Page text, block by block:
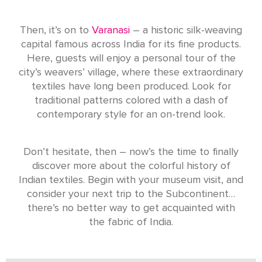
Then, it’s on to Varanasi – a historic silk-weaving
capital famous across India for its fine products.
Here, guests will enjoy a personal tour of the
city’s weavers’ village, where these extraordinary
textiles have long been produced. Look for
traditional patterns colored with a dash of
contemporary style for an on-trend look.
Don’t hesitate, then – now’s the time to finally
discover more about the colorful history of
Indian textiles. Begin with your museum visit, and
consider your next trip to the Subcontinent…
there’s no better way to get acquainted with
the fabric of India.